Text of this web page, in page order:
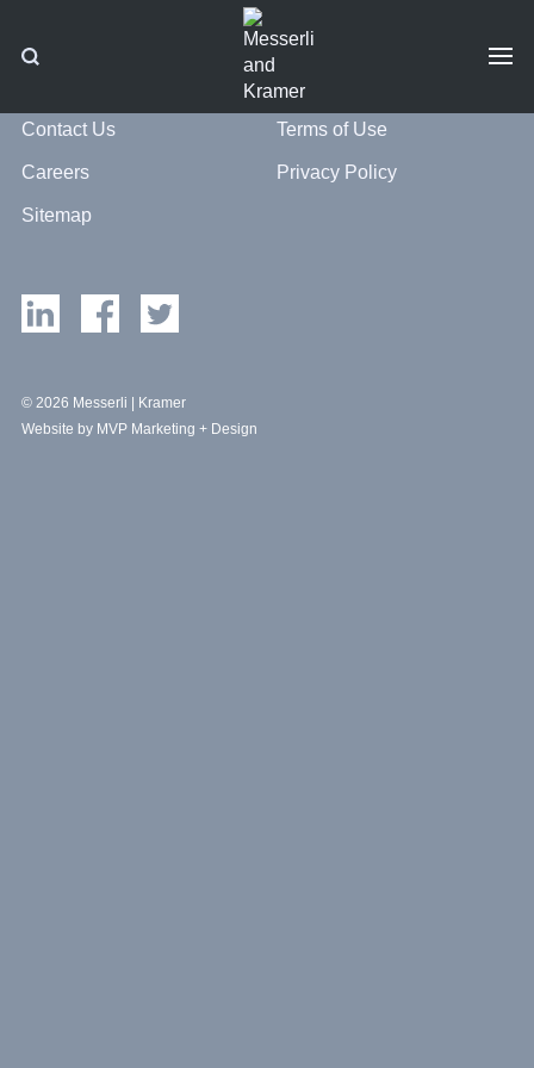
Contact Us
Careers
Sitemap
Terms of Use
Privacy Policy
© 2026 Messerli | Kramer
Website by MVP Marketing + Design